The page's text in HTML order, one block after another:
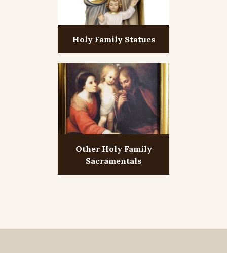
Holy Family Statues
Other Holy Family
Sacramentals